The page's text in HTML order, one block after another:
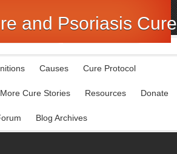
and Psoriasis Cure
Causes Cure Protocol
More Cure Stories Resources Donate
Blog Archives